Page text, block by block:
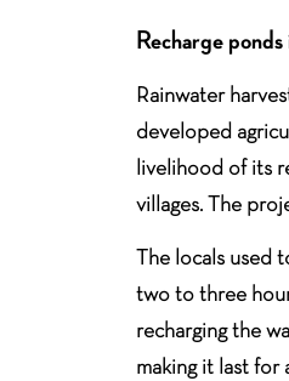
Recharge
Rainwater
developed
livelihood of its
villages. The
The locals used
two to three
recharging the
making it last